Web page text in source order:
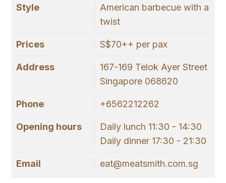
Style
American barbecue with a
twist
Prices S$70++ per pax
Address
167-169 Telok Ayer Street
Singapore 068620
Phone +6562212262
Opening hours
Daily lunch 11:30 - 14:30
Daily dinner 17:30 - 21:30
Email eat@meatsmith.com.sg